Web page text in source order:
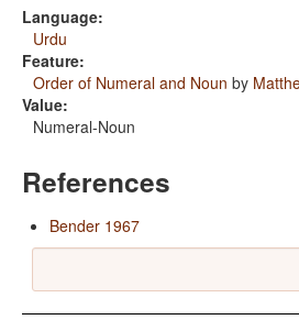
Language:
Urdu
Feature:
Order of Numeral and Noun by
Value:
Numeral-Noun
References
Bender 1967